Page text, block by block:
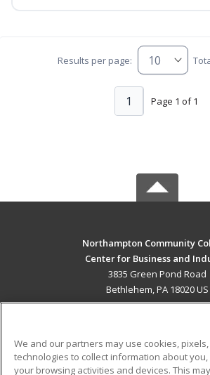
Results per page:
Page 1 of 1
1
Northampton Community
Center for Business and
3835 Green Pond Road
Bethlehem, PA 18020 US
ADDITIONAL
We and our partners may use cookies,
technologies to collect information about
your browsing activities and devices. This